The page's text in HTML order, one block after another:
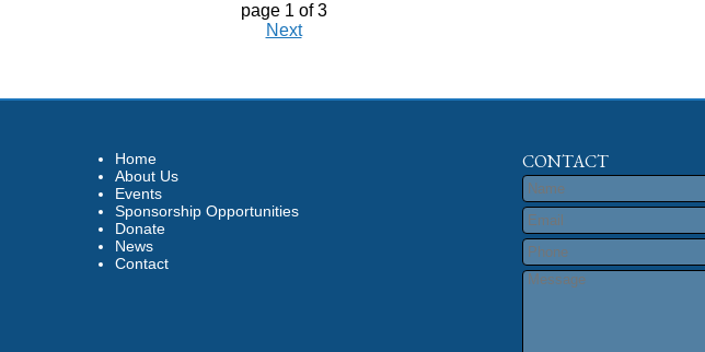
page 1 of 3
Next
Home
About Us
Events
Sponsorship Opportunities
Donate
News
Contact
CONTACT